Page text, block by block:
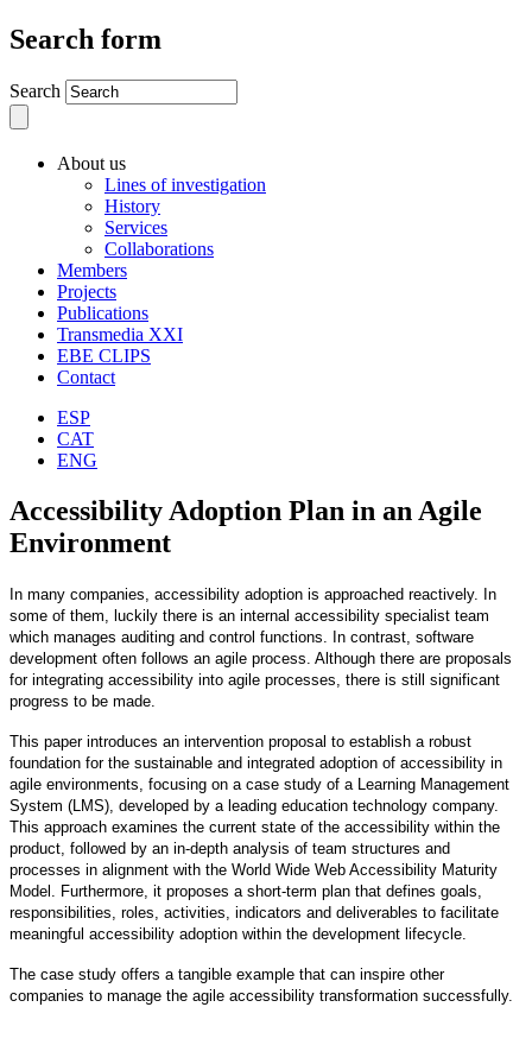
Search form
Search
About us
Lines of investigation
History
Services
Collaborations
Members
Projects
Publications
Transmedia XXI
EBE CLIPS
Contact
ESP
CAT
ENG
Accessibility Adoption Plan in an Agile
Environment
In many companies, accessibility adoption is approached reactively. In
some of them, luckily there is an internal accessibility specialist team
which manages auditing and control functions. In contrast, software
development often follows an agile process. Although there are proposals
for integrating accessibility into agile processes, there is still significant
progress to be made.
This paper introduces an intervention proposal to establish a robust
foundation for the sustainable and integrated adoption of accessibility in
agile environments, focusing on a case study of a Learning Management
System (LMS), developed by a leading education technology company.
This approach examines the current state of the accessibility within the
product, followed by an in-depth analysis of team structures and
processes in alignment with the World Wide Web Accessibility Maturity
Model. Furthermore, it proposes a short-term plan that defines goals,
responsibilities, roles, activities, indicators and deliverables to facilitate
meaningful accessibility adoption within the development lifecycle.
The case study offers a tangible example that can inspire other
companies to manage the agile accessibility transformation successfully.